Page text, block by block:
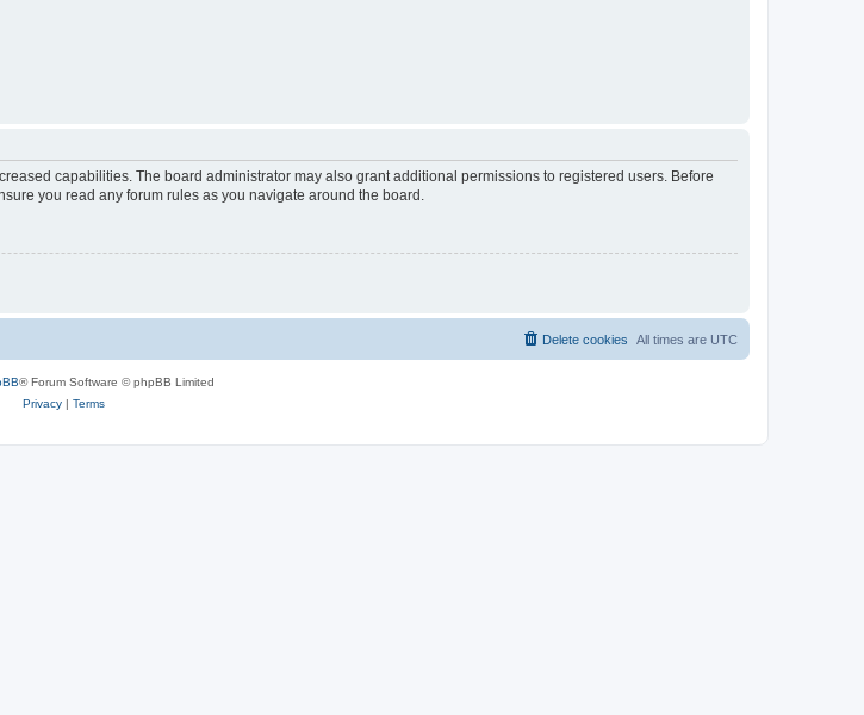
capabilities. The board administrator may also grant additional permissions to registered users. Before
you read any forum rules as you navigate around the board.
All times are UTC
Delete cookies
® Forum Software © phpBB Limited
Privacy| Terms